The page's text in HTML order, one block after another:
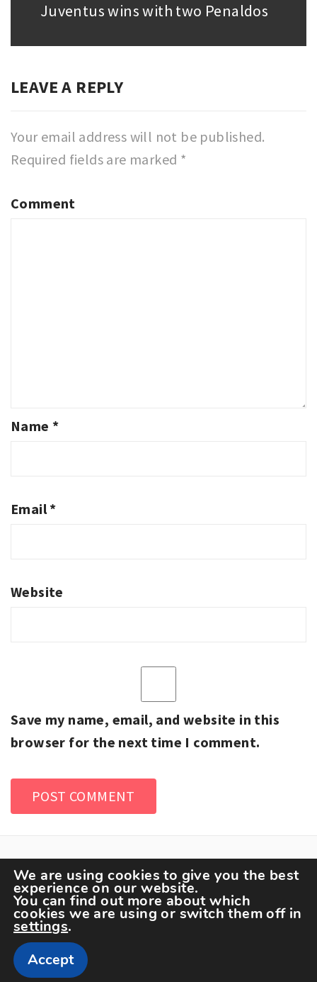
Next
Juventus wins with two Penaldos
LEAVE A REPLY
Your email address will not be published.
Required fields are marked *
Comment
Name *
Email*
Website
Save my name, email, and website in this
browser for the next time I comment.
Copyright The Sportspedia © All rights reserved.
Theme: Minimal Lite by
We are using cookies to give you the best
experience on our website.
You can find out more about which
cookies we are using or switch them off in
settings.
Accept